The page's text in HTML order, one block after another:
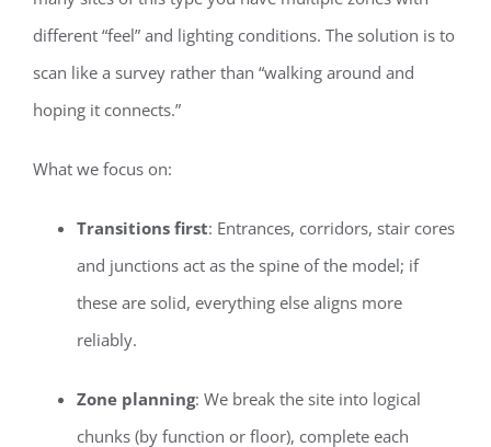
different “feel” and lighting conditions. The solution is to
scan like a survey rather than “walking around and
hoping it connects.”
What we focus on:
Transitions first: Entrances, corridors, stair cores
and junctions act as the spine of the model; if
these are solid, everything else aligns more
reliably.
Zone planning: We break the site into logical
chunks (by function or floor), complete each